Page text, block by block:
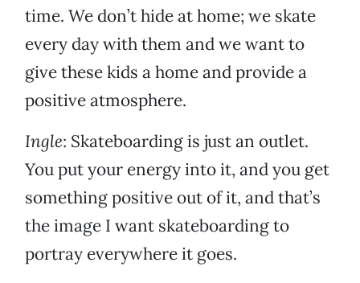
time. We don’t hide at home; we skate
every day with them and we want to
give these kids a home and provide a
positive atmosphere.
Ingle: Skateboarding is just an outlet.
You put your energy into it, and you get
something positive out of it, and that’s
the image I want skateboarding to
portray everywhere it goes.